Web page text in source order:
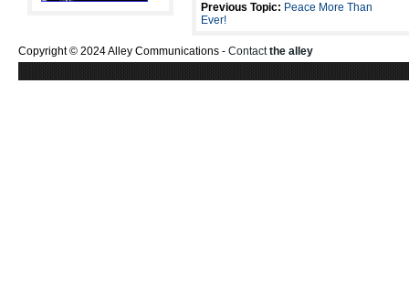
Previous Topic: Peace More Than
Ever!
Copyright © 2024 Alley Communications - Contactthe alley